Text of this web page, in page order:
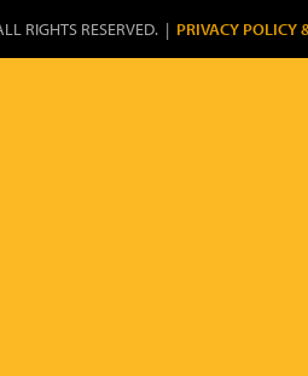
RIGHTS RESERVED. | PRIVACY POLICY